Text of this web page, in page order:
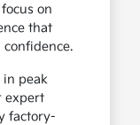
on
that
in peak
expert
factory-